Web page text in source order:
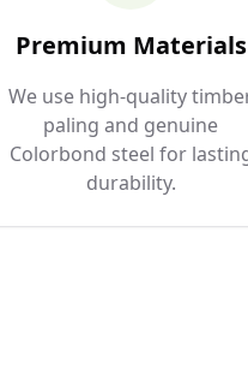
Premium Materials
We use high-quality
paling and genuine
Colorbond steel for
durability.